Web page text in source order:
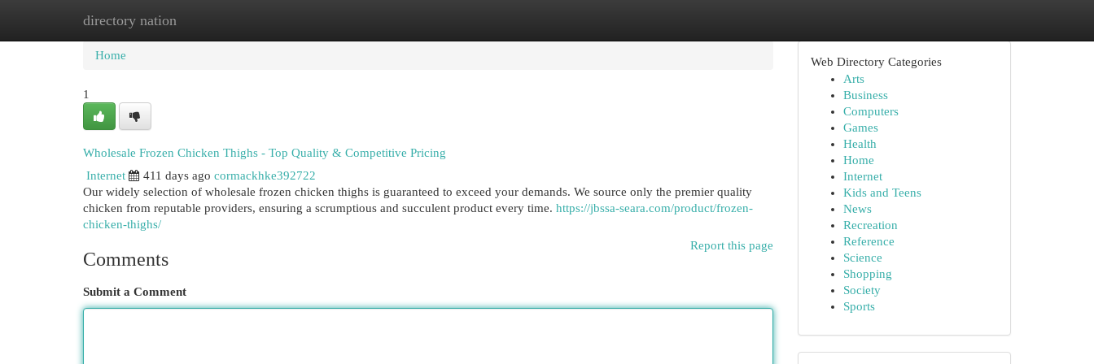
directory nation
Home New Site Listings
Home
1
Wholesale Frozen Chicken Thighs - Top Quality & Competitive Pricing
Internet
411 days ago cormackhke392722
Our widely selection of wholesale frozen chicken thighs is guaranteed to exceed your demands. We source only the premier quality
chicken from reputable providers, ensuring a scrumptious and succulent product every time. https://jbssa-seara.com/product/frozen-
chicken-thighs/
Report this page
Comments
Submit a Comment
Web Directory Categories
Arts
Business
Computers
Games
Health
Home
Internet
Kids and Teens
News
Recreation
Reference
Science
Shopping
Society
Sports